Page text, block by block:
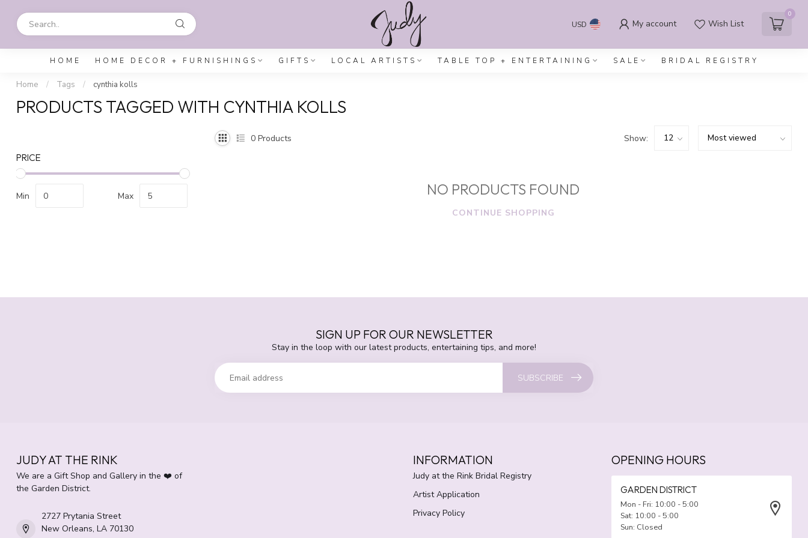
USD My account Wish List
0
HOME HOME DECOR + FURNISHINGS GIFTS LOCAL ARTISTS TABLE TOP + ENTERTAINING SALE BRIDAL REGISTRY
Home / Tags / cynthia kolls
PRODUCTS TAGGED WITH CYNTHIA KOLLS
PRICE
Min Max
0 Products Show:
NO PRODUCTS FOUND
CONTINUE SHOPPING
SIGN UP FOR OUR NEWSLETTER
Stay in the loop with our latest products, entertaining tips, and more!
SUBSCRIBE
JUDY AT THE RINK
We are a Gift Shop and Gallery in the ❤️ of
the Garden District.
2727 Prytania Street
New Orleans, LA 70130
INFORMATION
Judy at the Rink Bridal Registry
Artist Application
Privacy Policy
OPENING HOURS
GARDEN DISTRICT
Mon - Fri: 10:00 - 5:00
Sat: 10:00 - 5:00
Sun: Closed